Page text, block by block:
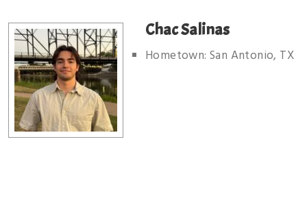
Chac Salinas
Hometown: San Antonio, TX